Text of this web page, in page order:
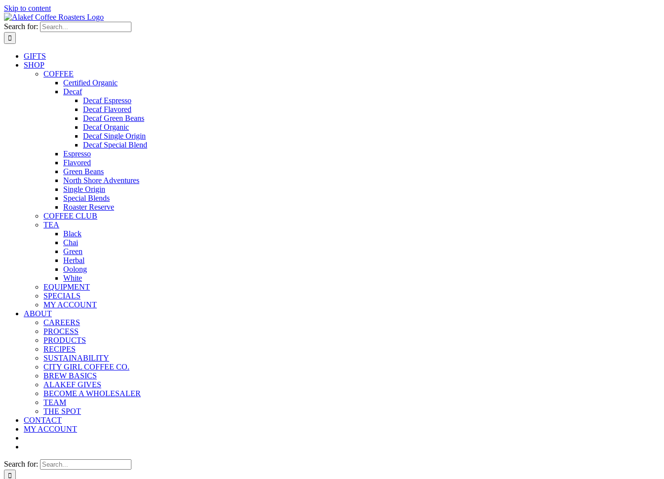
Skip to content
Search for:
GIFTS
SHOP
COFFEE
Certified Organic
Decaf
Decaf Espresso
Decaf Flavored
Decaf Green Beans
Decaf Organic
Decaf Single Origin
Decaf Special Blend
Espresso
Flavored
Green Beans
North Shore Adventures
Single Origin
Special Blends
Roaster Reserve
COFFEE CLUB
TEA
Black
Chai
Green
Herbal
Oolong
White
EQUIPMENT
SPECIALS
MY ACCOUNT
ABOUT
CAREERS
PROCESS
PRODUCTS
RECIPES
SUSTAINABILITY
CITY GIRL COFFEE CO.
BREW BASICS
ALAKEF GIVES
BECOME A WHOLESALER
TEAM
THE SPOT
CONTACT
MY ACCOUNT
Search for: